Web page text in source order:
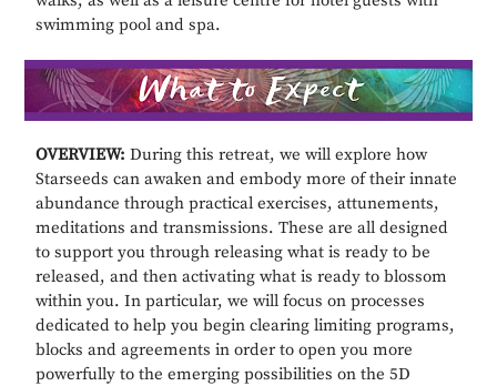
swimming pool and spa.
OVERVIEW: During this retreat, we will explore how
Starseeds can awaken and embody more of their innate
abundance through practical exercises, attunements,
meditations and transmissions. These are all designed
to support you through releasing what is ready to be
released, and then activating what is ready to blossom
within you. In particular, we will focus on processes
dedicated to help you begin clearing limiting programs,
blocks and agreements in order to open you more
powerfully to the emerging possibilities on the 5D